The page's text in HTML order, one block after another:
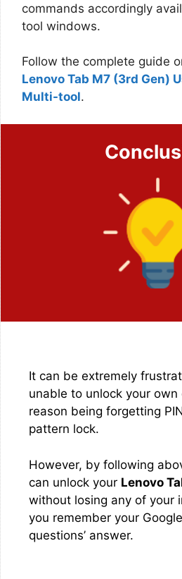
commands accordingly
tool windows.
Follow the complete guide
Lenovo Tab M7 (3rd Gen)
Multi-tool.
It can be extremely
unable to unlock your
reason being forgetting
pattern lock.
However, by following
can unlock your Lenovo
without losing any of your
you remember your
questions’ answer.